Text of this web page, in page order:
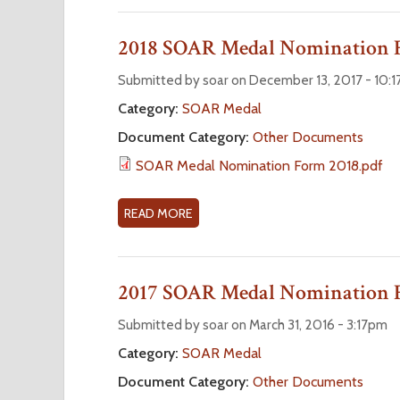
r
e
O
T
2
2
6
S
A
R
D
L
N
O
2018 SOAR Medal Nomination
Submitted by soar on December 13, 2017 -
Category: SOAR Medal
Document Category: Other Documents
SOAR Medal Nomination Form 2018.pdf
READ MORE
O
T
2
1
8
2017 SOAR Medal Nomination
Submitted by soar on March 31, 2016 - 3:17pm
Category: SOAR Medal
Document Category: Other Documents